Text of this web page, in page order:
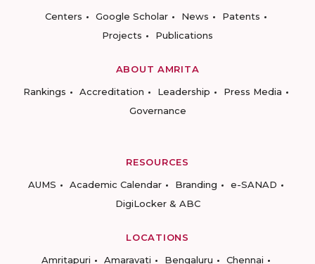
Centers
Google Scholar News
Patents
Projects
Publications
ABOUT AMRITA
Rankings
Accreditation Leadership
Press Media
Governance
RESOURCES
AUMS
Academic Calendar Branding
e-SANAD
DigiLocker & ABC
LOCATIONS
Amritapuri
Amaravati Bengaluru Chennai